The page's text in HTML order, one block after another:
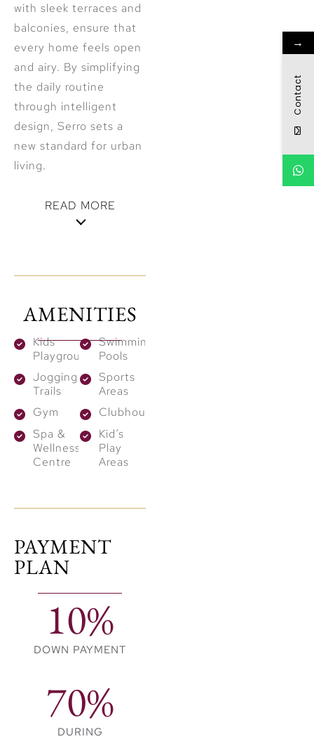
with sleek terraces and
balconies, ensure that
every home feels open
and airy. By simplifying
the daily routine
through intelligent
design, Serro sets a
new standard for urban
living.
READ MORE
within the calm desert
landscape, it functions
as a flourishing green
heaven. Widespread
greenery and
landscaped pathways
define the entire
community. Residents
Dedicated jogging
and cycling paths
neighborhood.
Tranquil Waters:
Calm ponds
backdrop for
evening walks.
AMENITIES
Kids
Playground
Swimming
Pools
Jogging
Trails
Sports
Areas
Gym
Clubhouses
Spa &
Wellness
Centre
Kid’s
Play
Areas
PAYMENT
PLAN
10%
DOWN PAYMENT
70%
DURING
→
Contact